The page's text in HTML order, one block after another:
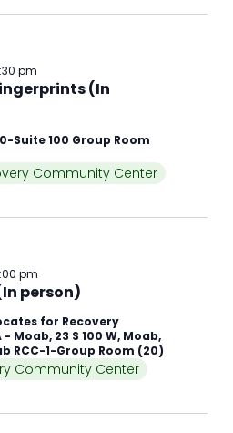
(In
pm
Suite 100 Group Room
Community Center
person)
pm
for Recovery
- Moab, 23 S 100 W, Moab,
RCC-1-Group Room (20)
Community Center